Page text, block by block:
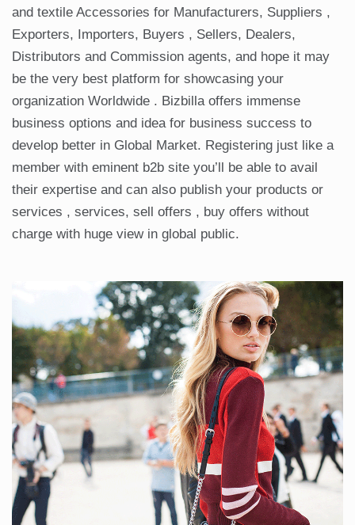
and textile Accessories for Manufacturers, Suppliers ,
Exporters, Importers, Buyers , Sellers, Dealers,
Distributors and Commission agents, and hope it may
be the very best platform for showcasing your
organization Worldwide . Bizbilla offers immense
business options and idea for business success to
develop better in Global Market. Registering just like a
member with eminent b2b site you’ll be able to avail
their expertise and can also publish your products or
services , services, sell offers , buy offers without
charge with huge view in global public.